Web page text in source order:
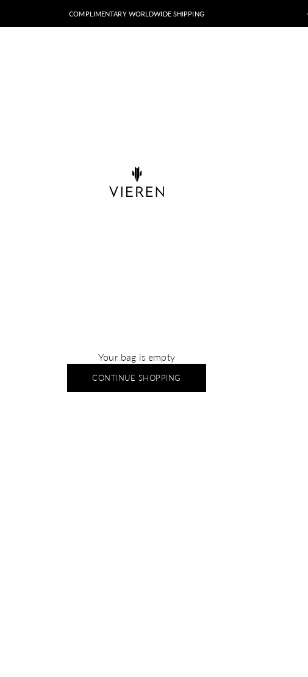
COMPLIMENTARY WORLDWIDE SHIPPING
VIEREN
Your bag is empty
CONTINUE SHOPPING